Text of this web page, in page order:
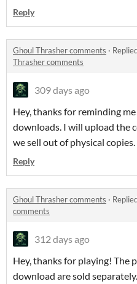
Reply
Ghoul Thrasher comments ·
Thrasher comments
309 days ago
Hey, thanks for reminding
downloads. I will upload the
we sell out of physical copies.
Reply
Ghoul Thrasher comments ·
comments
312 days ago
Hey, thanks for playing! The
download are sold